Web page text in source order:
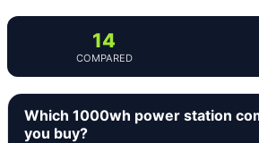
14
COMPARED
Which 1000wh power station
you buy?